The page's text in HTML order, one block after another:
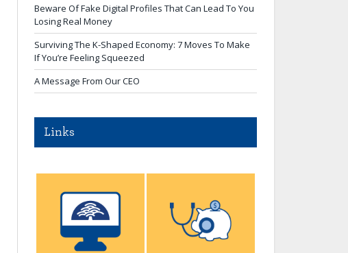
Beware Of Fake Digital Profiles That Can Lead To You
Losing Real Money
Surviving The K-Shaped Economy: 7 Moves To Make
If You’re Feeling Squeezed
A Message From Our CEO
Links